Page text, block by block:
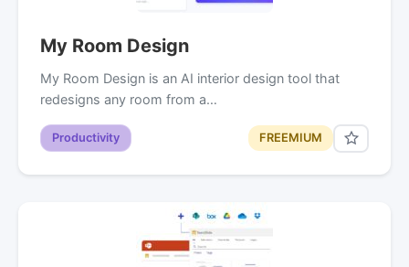
My Room Design
My Room Design is an AI interior design tool that
redesigns any room from a…
Productivity FREEMIUM